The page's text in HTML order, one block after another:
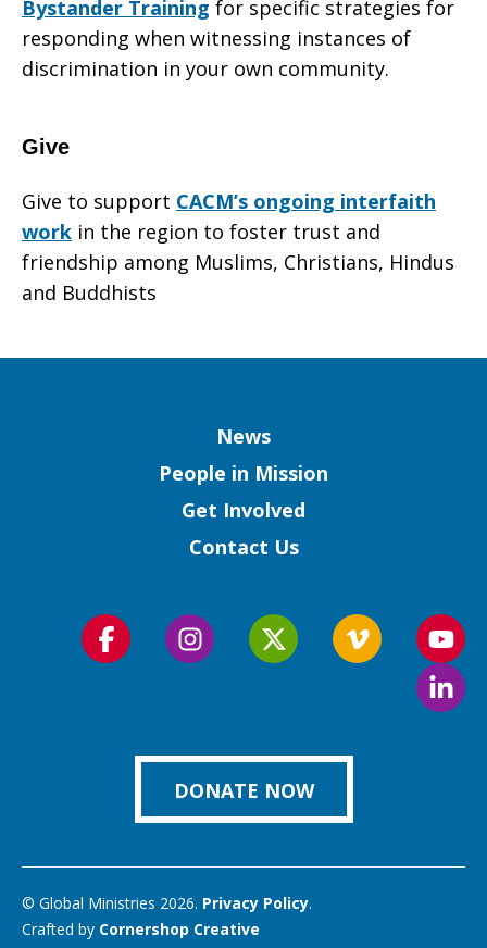
Bystander Training for specific strategies for
responding when witnessing instances of
discrimination in your own community.
Give
Give to support CACM’s ongoing interfaith
work in the region to foster trust and
friendship among Muslims, Christians, Hindus
and Buddhists
News
People in Mission
Get Involved
Contact Us
Follow
Follow
Follow
Follow
us
on
DONATE NOW
© Global Ministries 2026. Privacy Policy.
Crafted by Cornershop Creative